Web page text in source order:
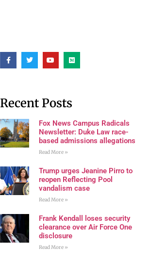
Recent Posts
Fox News Campus Radicals
Newsletter: Duke Law race-
based admissions allegations
Read More »
Trump urges Jeanine Pirro to
reopen Reflecting Pool
vandalism case
Read More »
Frank Kendall loses security
clearance over Air Force One
disclosure
Read More »